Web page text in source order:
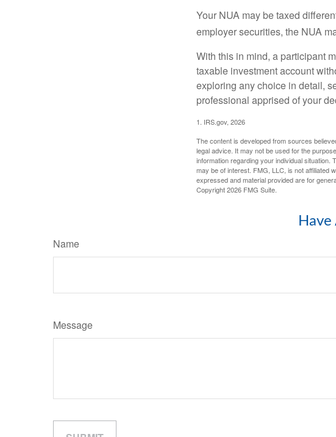
Your NUA may be taxed
employer securities, the NUA
With this in mind, a participant
taxable investment account
exploring any choice in detail,
professional apprised of your
1. IRS.gov, 2026
The content is developed from sources
legal advice. It may not be used for the
information regarding your individual
may be of interest. FMG, LLC, is not affiliated
expressed and material provided are for
Copyright2026 FMG Suite.
Name
Message